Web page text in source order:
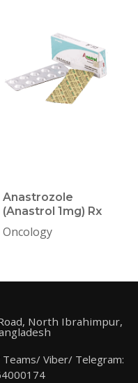
Anastrozole
(Anastrol 1mg) Rx
Oncology
North Ibrahimpur,
Viber/ Telegram: